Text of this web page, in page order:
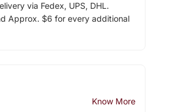
via Fedex, UPS, DHL.
Approx. $6 for every additional
Know More